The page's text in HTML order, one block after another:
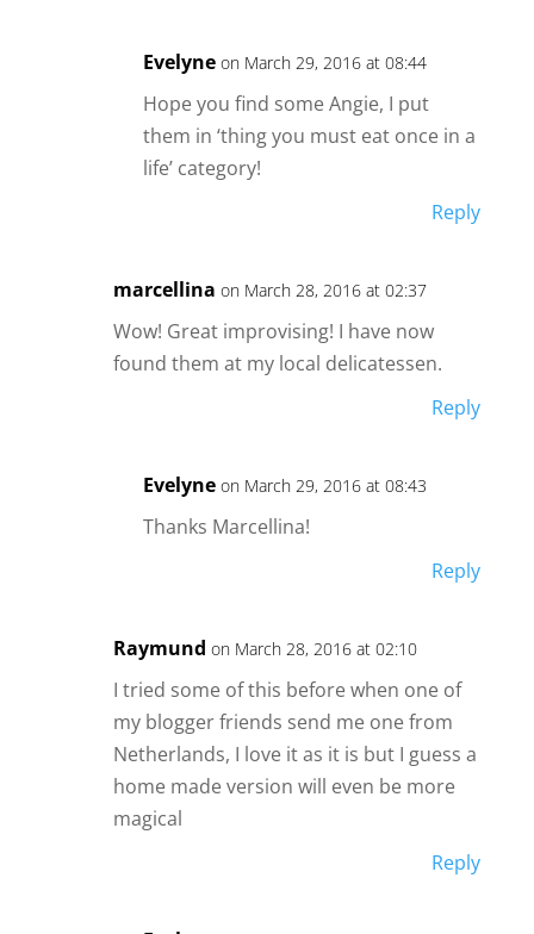
Evelyne on March 29, 2016 at 08:44
Hope you find some Angie, I put
them in ‘thing you must eat once in a
life’ category!
Reply
marcellina on March 28, 2016 at 02:37
Wow! Great improvising! I have now
found them at my local delicatessen.
Reply
Evelyne on March 29, 2016 at 08:43
Thanks Marcellina!
Reply
Raymund on March 28, 2016 at 02:10
I tried some of this before when one of
my blogger friends send me one from
Netherlands, I love it as it is but I guess a
home made version will even be more
magical
Reply